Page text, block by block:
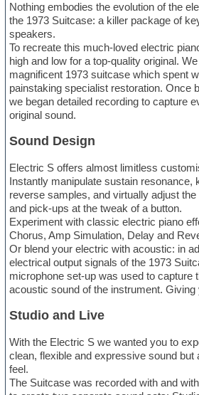
Nothing embodies the evolution of the
the 1973 Suitcase: a killer package of
speakers.
To recreate this much-loved electric
high and low for a top-quality original.
magnificent 1973 suitcase which spent
painstaking specialist restoration. Once
we began detailed recording to capture
original sound.
Sound Design
Electric S offers almost limitless
Instantly manipulate sustain resonance,
reverse samples, and virtually adjust
and pick-ups at the tweak of a button.
Experiment with classic electric piano
Chorus, Amp Simulation, Delay and
Or blend your electric with acoustic: in
electrical output signals of the 1973
microphone set-up was used to capture
acoustic sound of the instrument. Giving
Studio and Live
With the Electric S we wanted you to
clean, flexible and expressive sound but
feel.
The Suitcase was recorded with and